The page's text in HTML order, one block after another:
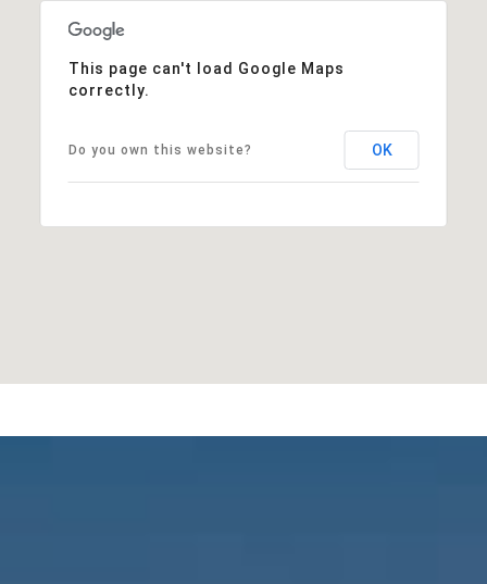
This page can't load Google Maps
correctly.
Do you own this website? OK